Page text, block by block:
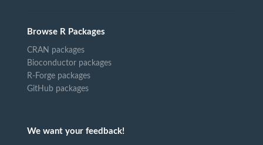
Browse R Packages
CRAN packages
Bioconductor packages
R-Forge packages
GitHub packages
We want your feedback!